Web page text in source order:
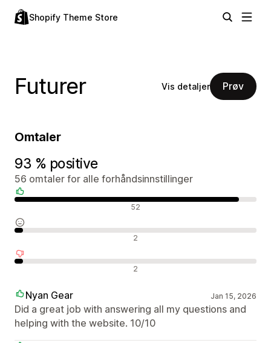
Shopify Theme Store
Futurer Vis detaljer Prøv
Omtaler
93 % positive
56 omtaler for alle forhåndsinnstillinger
52
2
2
Nyan Gear Jan 15, 2026
Did a great job with answering all my questions and
helping with the website. 10/10